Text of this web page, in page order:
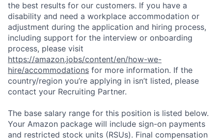
the best results for our customers. If you have a
disability and need a workplace accommodation or
adjustment during the application and hiring process,
including support for the interview or onboarding
process, please visit
https://amazon.jobs/content/en/how-we-
hire/accommodations for more information. If the
country/region you’re applying in isn’t listed, please
contact your Recruiting Partner.
The base salary range for this position is listed below.
Your Amazon package will include sign-on payments
and restricted stock units (RSUs). Final compensation